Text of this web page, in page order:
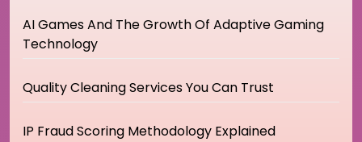
AI Games And The Growth Of Adaptive Gaming
Technology
Quality Cleaning Services You Can Trust
IP Fraud Scoring Methodology Explained